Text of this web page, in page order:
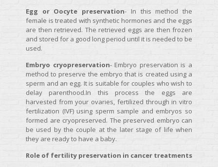
Egg or Oocyte preservation- In this method the
female is treated with synthetic hormones and the eggs
are then retrieved. The retrieved eggs are then frozen
and stored for a good long period until it is needed to be
used.
Embryo cryopreservation- Embryo preservation is a
method to preserve the embryo that is created using a
sperm and an egg. It is suitable for couples who wish to
delay parenthood.In this process the eggs are
harvested from your ovaries, fertilized through in vitro
fertilization (IVF) using sperm sample and embryos so
formed are cryopreserved. The preserved embryo can
be used by the couple at the later stage of life when
they are ready to have a baby.
Role of fertility preservation in cancer treatments